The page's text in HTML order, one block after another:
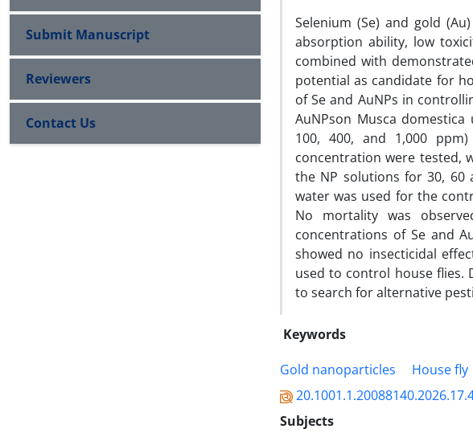
Selenium (Se) and gold
absorption ability, low
combined with
potential as candidate for
of Se and AuNPs in
AuNPson Musca
100, 400, and 1,000
concentration were tested,
the NP solutions for 30, 60
water was used for the
No mortality was
concentrations of Se and
showed no insecticidal
used to control house flies.
to search for alternative
Keywords
Gold nanoparticles
House fly
Subjects
Submit Manuscript
Reviewers
Contact Us